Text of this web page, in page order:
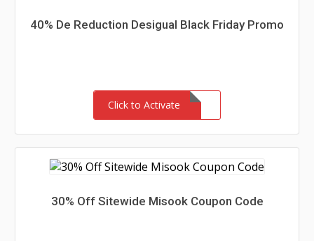
40% De Reduction Desigual Black Friday Promo
Click to Activate
30% Off Sitewide Misook Coupon Code